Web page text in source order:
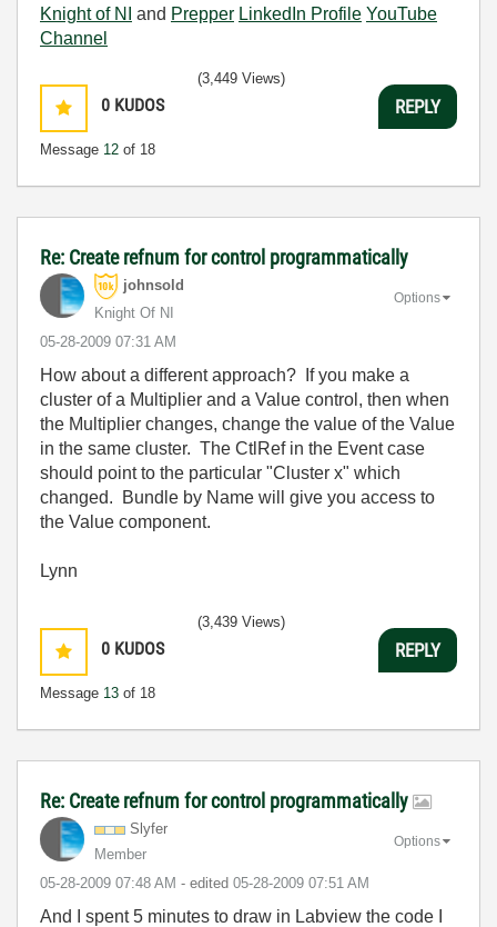
Knight of NI
and Prepper LinkedIn Profile YouTube
Channel
0 KUDOS
Message 12 of 18
(3,449 Views)
REPLY
Re: Create refnum for control programmatically
johnsold
Knight Of NI
‎05-28-2009 07:31 AM
Options
How about a different approach? If you make a
cluster of a Multiplier and a Value control, then when
the Multiplier changes, change the value of the Value
in the same cluster. The CtlRef in the Event case
should point to the particular "Cluster x" which
changed. Bundle by Name will give you access to
the Value component.
Lynn
0 KUDOS
Message 13 of 18
(3,439 Views)
REPLY
Re: Create refnum for control programmatically
Slyfer
Member
‎05-28-2009 07:48 AM - edited ‎05-28-2009 07:51 AM
Options
And I spent 5 minutes to draw in Labview the code I